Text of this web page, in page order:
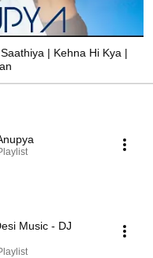
| Kehna Hi Kya |
Music - DJ